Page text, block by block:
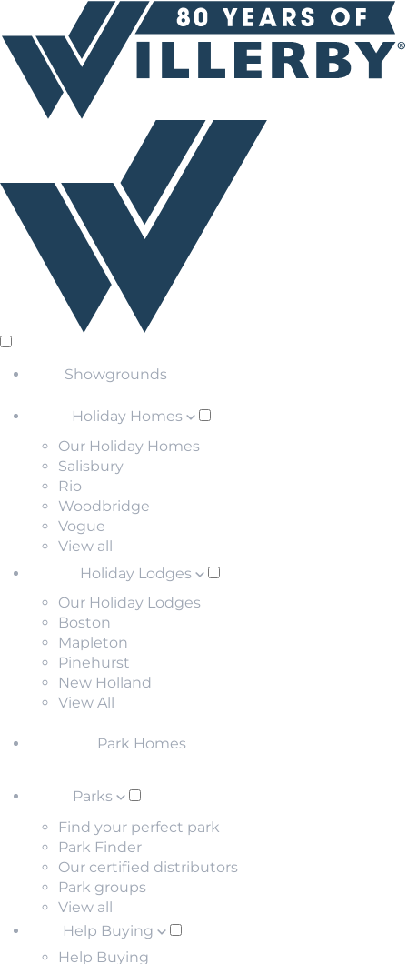
Showgrounds
Holiday Homes
Our Holiday Homes
Salisbury
Rio
Woodbridge
Vogue
View all
Holiday Lodges
Our Holiday Lodges
Boston
Mapleton
Pinehurst
New Holland
View All
Park Homes
Parks
Find your perfect park
Park Finder
Our certified distributors
Park groups
View all
Help Buying
Help Buying